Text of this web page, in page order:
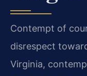
Contempt of
disrespect
Virginia,